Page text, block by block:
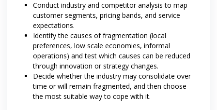
Conduct industry and competitor analysis to map
customer segments, pricing bands, and service
expectations.
Identify the causes of fragmentation (local
preferences, low scale economies, informal
operations) and test which causes can be reduced
through innovation or strategy changes.
Decide whether the industry may consolidate over
time or will remain fragmented, and then choose
the most suitable way to cope with it.